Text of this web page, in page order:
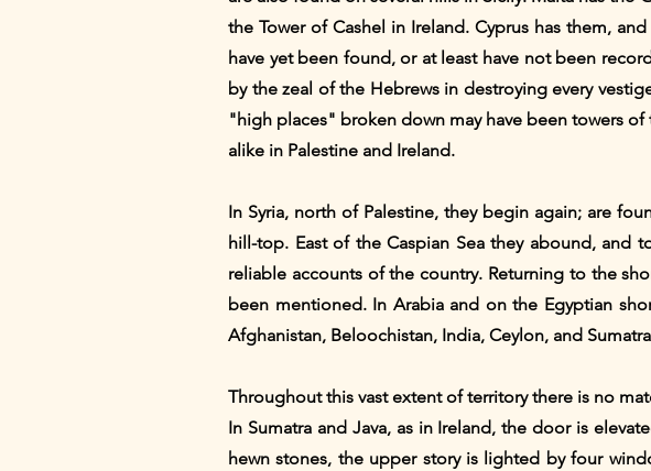
the Tower of Cashel in Ireland. Cyprus has them,
have yet been found, or at least have not been
by the zeal of the Hebrews in destroying every
"high places" broken down may have been towers
alike in Palestine and Ireland.
In Syria, north of Palestine, they begin again; are
hill-top. East of the Caspian Sea they abound, and
reliable accounts of the country. Returning to the
been mentioned. In Arabia and on the Egyptian
Afghanistan, Beloochistan, India, Ceylon, and
Throughout this vast extent of territory there is no
In Sumatra and Java, as in Ireland, the door is
hewn stones, the upper story is lighted by four